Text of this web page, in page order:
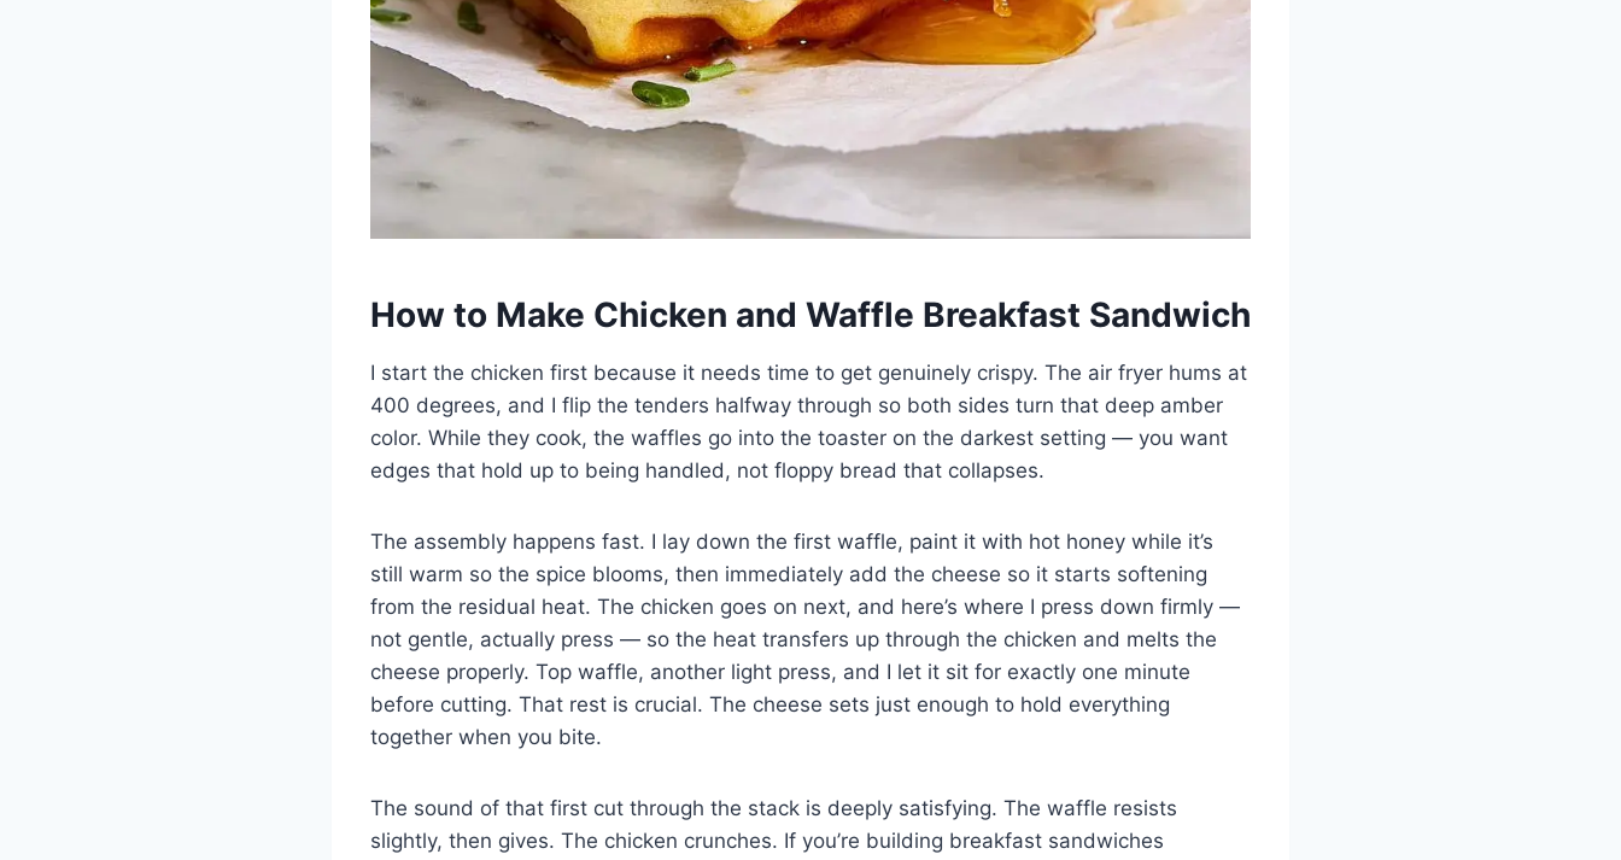
How to Make Chicken and Waffle Breakfast Sandwich
I start the chicken first because it needs time to get genuinely crispy. The air fryer hums at
400 degrees, and I flip the tenders halfway through so both sides turn that deep amber
color. While they cook, the waffles go into the toaster on the darkest setting — you want
edges that hold up to being handled, not floppy bread that collapses.
The assembly happens fast. I lay down the first waffle, paint it with hot honey while it’s
still warm so the spice blooms, then immediately add the cheese so it starts softening
from the residual heat. The chicken goes on next, and here’s where I press down firmly —
not gentle, actually press — so the heat transfers up through the chicken and melts the
cheese properly. Top waffle, another light press, and I let it sit for exactly one minute
before cutting. That rest is crucial. The cheese sets just enough to hold everything
together when you bite.
The sound of that first cut through the stack is deeply satisfying. The waffle resists
slightly, then gives. The chicken crunches. If you’re building breakfast sandwiches